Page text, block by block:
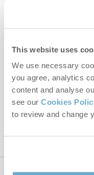
This website uses
We use necessary
you agree, analytics
content and analyse
see our Cookies
to review and change
information,
This site is protected by